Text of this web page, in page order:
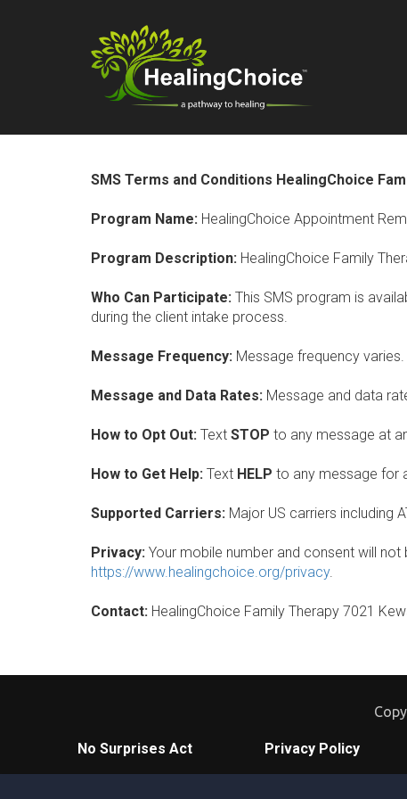
SMS Terms and Conditions HealingChoice
Program Name: HealingChoice Appointment
Program Description: HealingChoice Family
Who Can Participate: This SMS program is
during the client intake process.
Message Frequency: Message frequency
Message and Data Rates: Message and data
How to Opt Out: Text STOP to any message at
How to Get Help: Text HELP to any message for
Supported Carriers: Major US carriers including
Privacy: Your mobile number and consent will
https://www.healingchoice.org/privacy.
Contact: HealingChoice Family Therapy 7021
No Surprises Act Privacy Policy